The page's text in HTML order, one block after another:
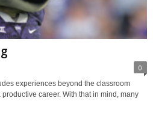
0
experiences beyond the classroom
career. With that in mind, many